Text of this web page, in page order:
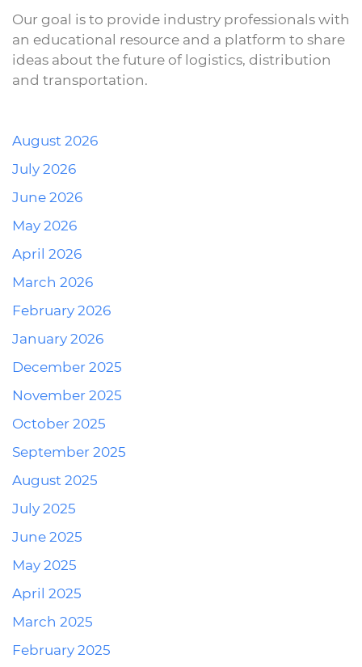
Our goal is to provide industry professionals with
an educational resource and a platform to share
ideas about the future of logistics, distribution
and transportation.
August 2026
July 2026
June 2026
May 2026
April 2026
March 2026
February 2026
January 2026
December 2025
November 2025
October 2025
September 2025
August 2025
July 2025
June 2025
May 2025
April 2025
March 2025
February 2025